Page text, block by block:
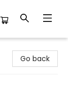
Go back